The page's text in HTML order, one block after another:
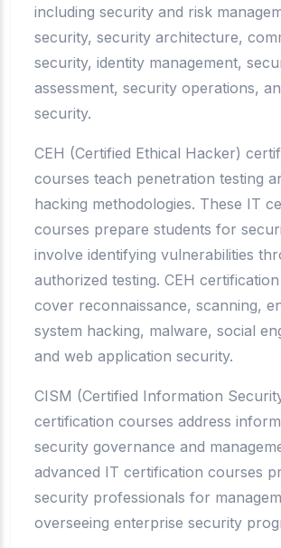
including security and risk
security, security architecture,
security, identity management,
assessment, security operations,
security.
CEH (Certified Ethical Hacker)
courses teach penetration testing
hacking methodologies. These IT
courses prepare students for
involve identifying vulnerabilities
authorized testing. CEH
cover reconnaissance, scanning,
system hacking, malware, social
and web application security.
CISM (Certified Information
certification courses address
security governance and
advanced IT certification courses
security professionals for
overseeing enterprise security